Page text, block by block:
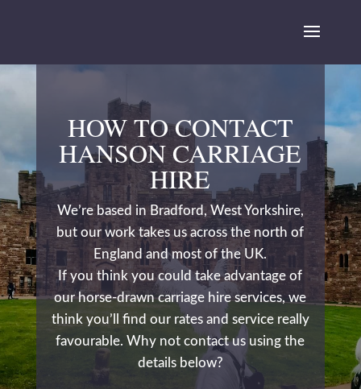
HOW TO CONTACT
HANSON CARRIAGE
HIRE
We’re based in Bradford, West Yorkshire,
but our work takes us across the north of
England and most of the UK.
If you think you could take advantage of
our horse-drawn carriage hire services, we
think you’ll find our rates and service really
favourable. Why not contact us using the
details below?